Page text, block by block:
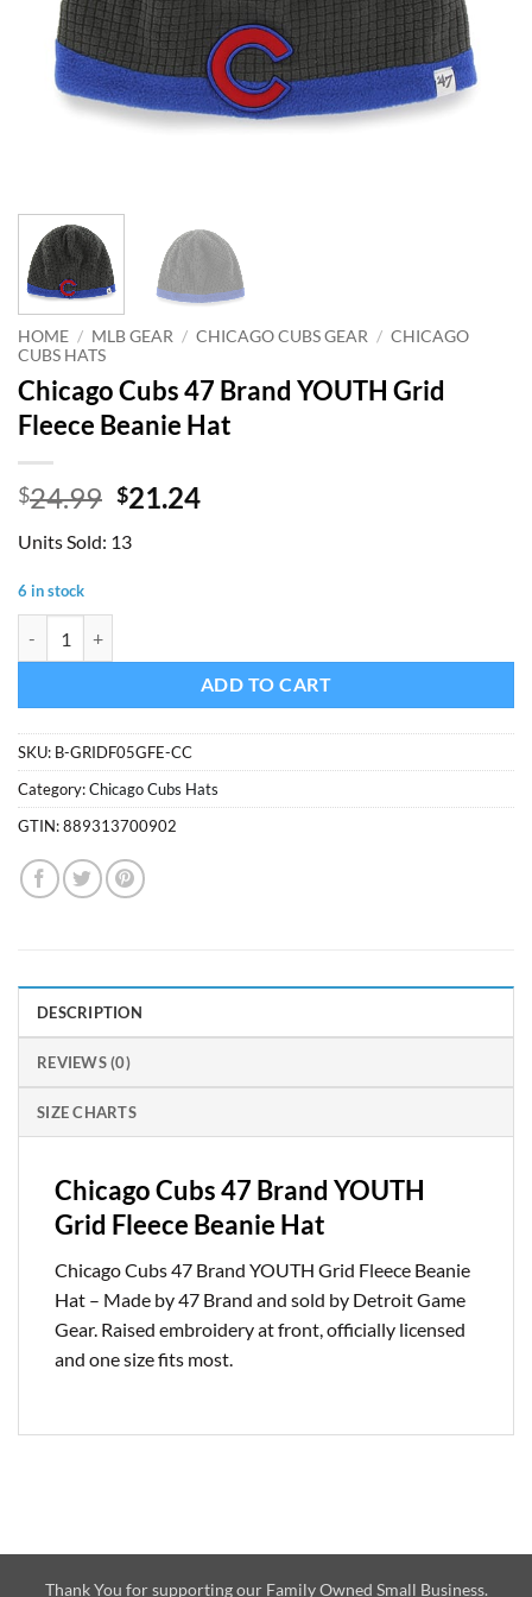
HOME / MLB GEAR / CHICAGO CUBS GEAR / CHICAGO
CUBS HATS
Chicago Cubs 47 Brand YOUTH Grid
Fleece Beanie Hat
$24.99 Original
was:
$21.24Current
Units Sold: 13
6 in stock
ADD TO CART
SKU: B-GRIDF05GFE-CC
Category:Chicago Cubs Hats
GTIN:889313700902
DESCRIPTION
REVIEWS (0)
SIZE CHARTS
Chicago Cubs 47 Brand YOUTH
Grid Fleece Beanie Hat
Chicago Cubs 47 Brand YOUTH Grid Fleece Beanie
Hat – Made by 47 Brand and sold by Detroit Game
Gear. Raised embroidery at front, officially licensed
and one size fits most.
Thank You for supporting our Family Owned Small Business.